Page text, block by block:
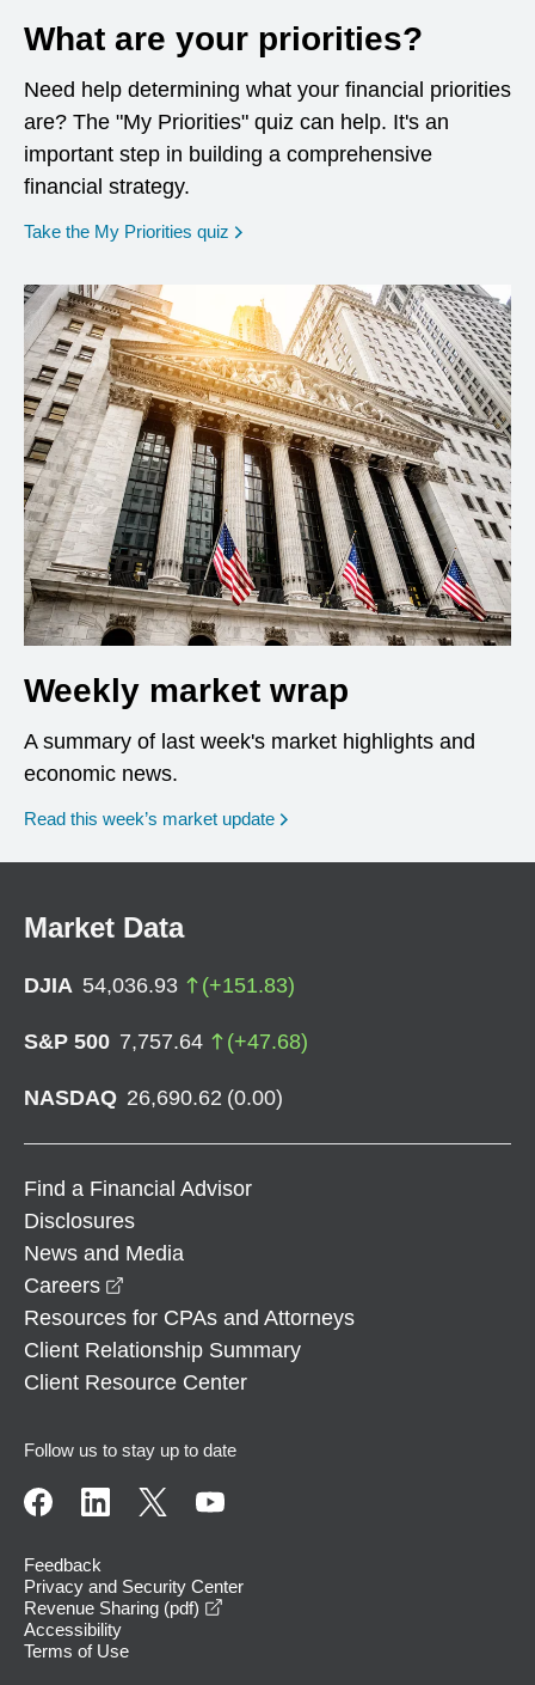
What are your priorities?
Need help determining what your financial priorities
are? The "My Priorities" quiz can help. It's an
important step in building a comprehensive
financial strategy.
Take the My Priorities quiz opens in a new window
Weekly market wrap
A summary of last week's market highlights and
economic news.
Read this week’s market update
Market Data
DJIA 54,036.93 (+151.83)
S&P 500 7,757.64 (+47.68)
NASDAQ 26,690.62 (0.00)
Find a Financial Advisor
Disclosures
News and Media
Careers
Resources for CPAs and Attorneys
Client Relationship Summary
Client Resource Center
Follow us to stay up to date
Feedback
Privacy and Security Center
Revenue Sharing (pdf)
Accessibility
Terms of Use